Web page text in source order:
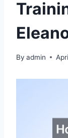
By admin